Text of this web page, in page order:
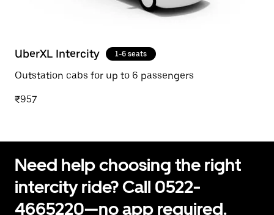
UberXL Intercity 1-6 seats
Outstation cabs for up to 6 passengers
₹957
Need help choosing the right
intercity ride? Call 0522-
4665220—no app required.